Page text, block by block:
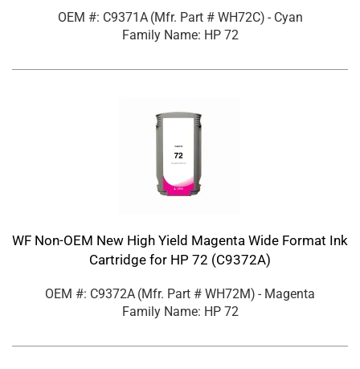
OEM #: C9371A (Mfr. Part # WH72C) - Cyan
Family Name: HP 72
WF Non-OEM New High Yield Magenta Wide Format Ink
Cartridge for HP 72 (C9372A)
OEM #: C9372A (Mfr. Part # WH72M) - Magenta
Family Name: HP 72